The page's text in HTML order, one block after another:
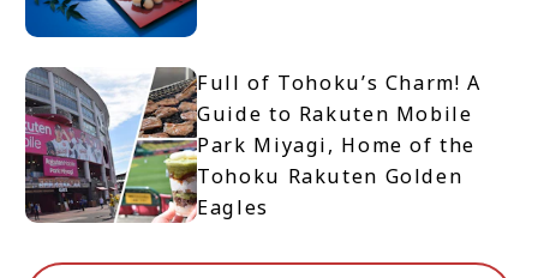
Full of Tohoku’s Charm! A
Guide to Rakuten Mobile
Park Miyagi, Home of the
Tohoku Rakuten Golden
Eagles